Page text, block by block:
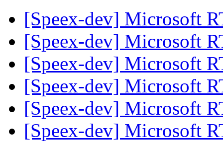
[Speex-dev] Microsoft
[Speex-dev] Microsoft
[Speex-dev] Microsoft
[Speex-dev] Microsoft
[Speex-dev] Microsoft
[Speex-dev] Microsoft